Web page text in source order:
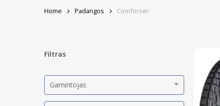
Home Padangos Comforser
Filtras
Gamintojas